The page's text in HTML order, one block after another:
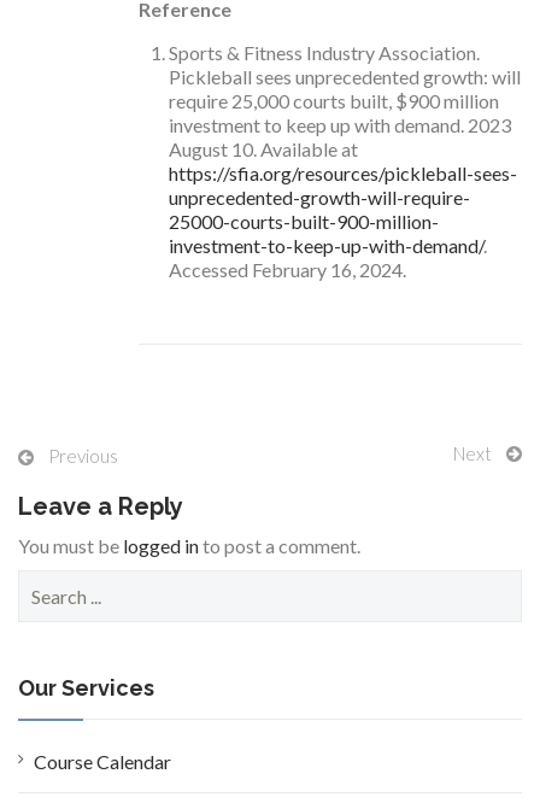
Reference
Sports & Fitness Industry Association.
Pickleball sees unprecedented growth: will
require 25,000 courts built, $900 million
investment to keep up with demand. 2023
August 10. Available at
https://sfia.org/resources/pickleball-sees-
unprecedented-growth-will-require-
25000-courts-built-900-million-
investment-to-keep-up-with-demand/.
Accessed February 16, 2024.
Previous Next
Leave a Reply
You must be logged into post a comment.
c
h
f
o
Our Services
Course Calendar